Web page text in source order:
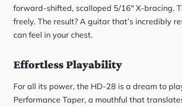
forward-shifted, scalloped 5/16″ X-bracing.
freely. The result? A guitar that’s incredibly
can feel in your chest.
Effortless Playability
For all its power, the HD-28 is a dream to
Performance Taper, a mouthful that